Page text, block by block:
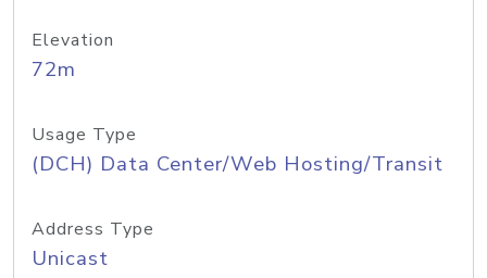
Elevation
72m
Usage Type
(DCH) Data Center/Web Hosting/Transit
Address Type
Unicast